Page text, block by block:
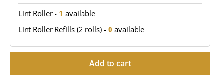
Lint Roller - 1 available
Lint Roller Refills (2 rolls) - 0 available
Add to cart